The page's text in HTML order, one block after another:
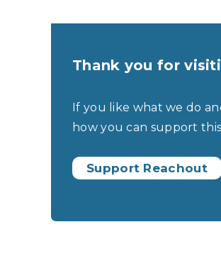
Thank you for
If you like what we do
how you can support
Support Reachout